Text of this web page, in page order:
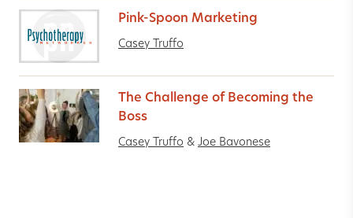
Pink-Spoon Marketing
Casey Truffo
The Challenge of Becoming the
Boss
Casey Truffo & Joe Bavonese